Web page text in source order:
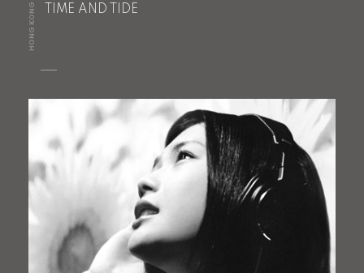
HONG KONG TIME AND TIDE